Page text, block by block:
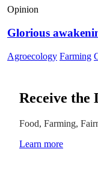
Opinion
Glorious
Agroecology Farming
Receive the
Food, Farming,
Learn more